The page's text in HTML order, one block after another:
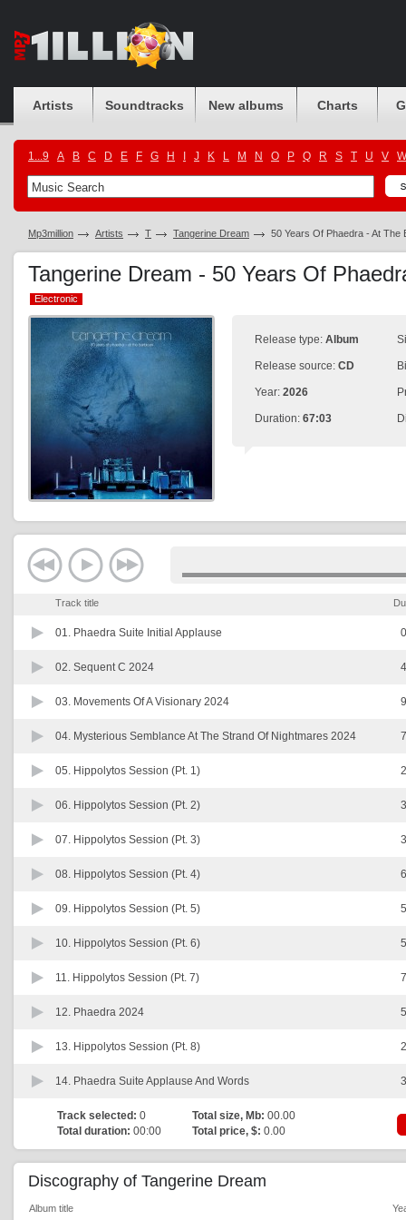
Artists Soundtracks New albums Charts
1...9 A B C D E F G H J K L M N O P Q R S T U V W
Mp3million Artists T Tangerine Dream 50 Years Of Phaedra - At The
Tangerine Dream - 50 Years Of
Electronic
Electronic
Release type: Album
Release source: CD
Year: 2026
Duration: 67:03
Track title
01. Phaedra Suite Initial Applause
02. Sequent C 2024
03. Movements Of A Visionary 2024
04. Mysterious Semblance At The Strand Of Nightmares 2024
05. Hippolytos Session (Pt. 1)
06. Hippolytos Session (Pt. 2)
07. Hippolytos Session (Pt. 3)
08. Hippolytos Session (Pt. 4)
09. Hippolytos Session (Pt. 5)
10. Hippolytos Session (Pt. 6)
11. Hippolytos Session (Pt. 7)
12. Phaedra 2024
13. Hippolytos Session (Pt. 8)
14. Phaedra Suite Applause And Words
Track selected: 0 Total size, Mb: 00.00
Total duration: 00:00 Total price, $: 0.00
Discography of Tangerine Dream
Album title